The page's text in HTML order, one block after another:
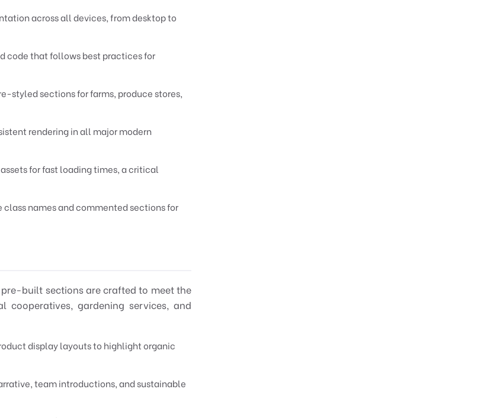
across all devices, from desktop to
code that follows best practices for
styled sections for farms, produce stores,
rendering in all major modern
for fast loading times, a critical
names and commented sections for
built sections are crafted to meet the
cooperatives, gardening services, and
display layouts to highlight organic
team introductions, and sustainable